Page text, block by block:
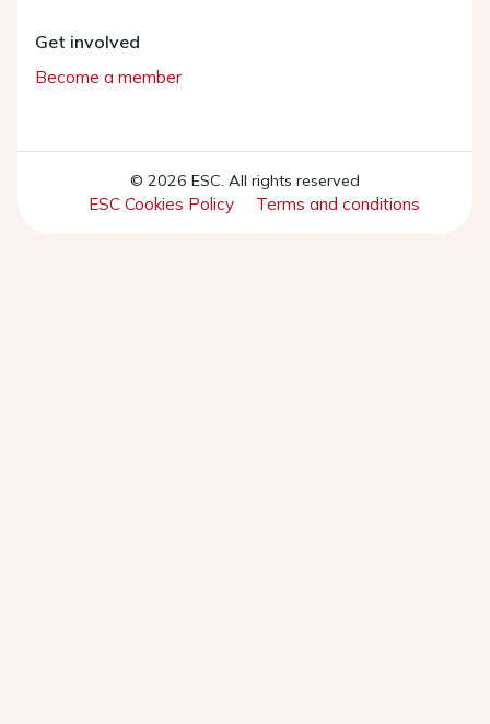
Get involved
Become a member
© 2026 ESC. All rights reserved
ESC Cookies Policy Terms and conditions